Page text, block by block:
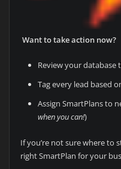
Want to take action now?
Review your database
Tag every lead based
Assign SmartPlans to
when you can!)
If you’re not sure where to
right SmartPlan for your